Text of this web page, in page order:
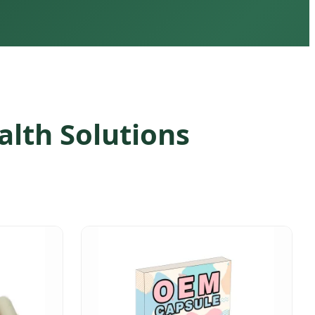
Solutions